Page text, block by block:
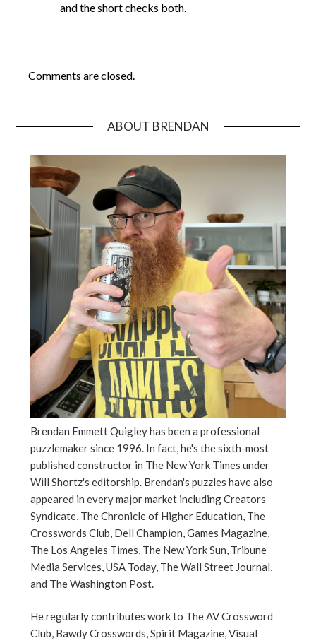
and the short checks both.
Comments are closed.
ABOUT BRENDAN
Brendan Emmett Quigley has been a professional
puzzlemaker since 1996. In fact, he's the sixth-most
published constructor in The New York Times under
Will Shortz's editorship. Brendan's puzzles have also
appeared in every major market including Creators
Syndicate, The Chronicle of Higher Education, The
Crosswords Club, Dell Champion, Games Magazine,
The Los Angeles Times, The New York Sun, Tribune
Media Services, USA Today, The Wall Street Journal,
and The Washington Post.
He regularly contributes work to The AV Crossword
Club, Bawdy Crosswords, Spirit Magazine, Visual